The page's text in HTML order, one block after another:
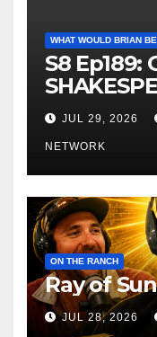
WHAT WOULD BRIAN
S8 Ep189:
JUL 29, 2026
NETWORK
ON THE RANCH
Ray of
JUL 28, 2026